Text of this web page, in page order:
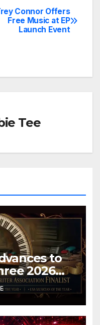
Connor Offers
Free Music at EP
Launch Event
Tee
to
2026